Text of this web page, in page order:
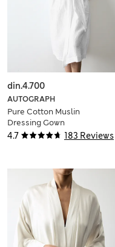
4.7 183 Reviews
AUTOGRAPH
Pure Cotton Muslin
Dressing Gown
din.4.700